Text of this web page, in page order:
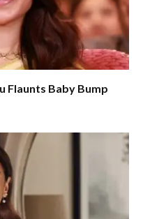
Flaunts Baby Bump